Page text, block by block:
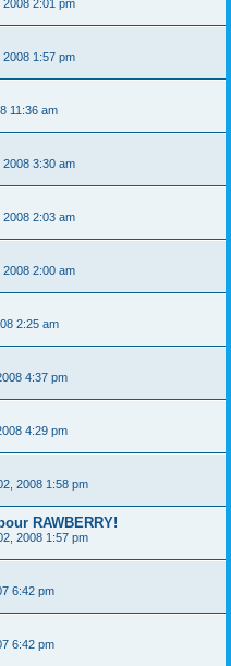
2:01 pm
1:57 pm
11:36 am
3:30 am
2:03 am
2:00 am
2:25 am
4:37 pm
4:29 pm
2008 1:58 pm
RAWBERRY!
2008 1:57 pm
6:42 pm
6:42 pm